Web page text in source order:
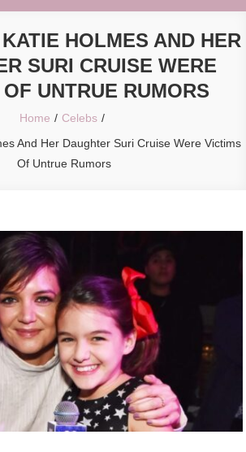
HOLMES AND HER
SURI CRUISE WERE
UNTRUE RUMORS
Home
Celebs
And Her Daughter Suri Cruise Were Victims
Of Untrue Rumors